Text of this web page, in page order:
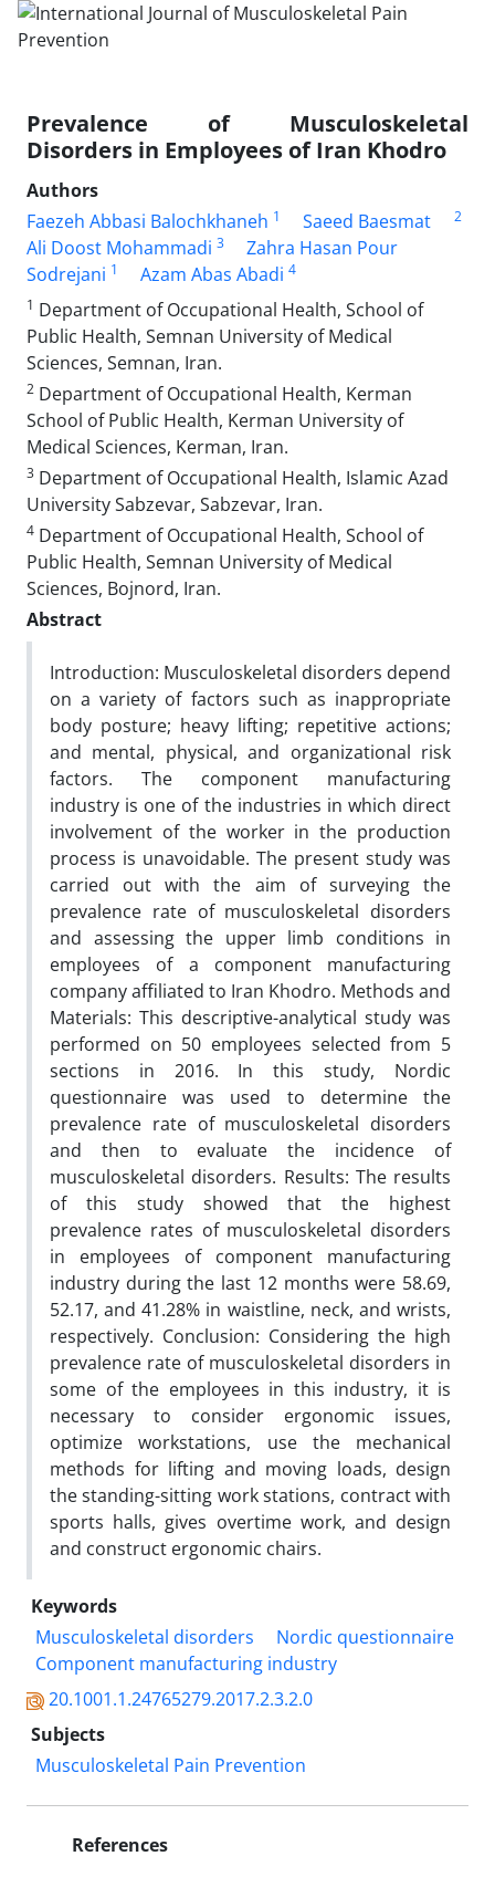
Prevalence of Musculoskeletal
Disorders in Employees of Iran Khodro
Authors
Faezeh Abbasi Balochkhaneh 1 Saeed Baesmat 2
Ali Doost Mohammadi 3
Zahra Hasan Pour
Sodrejani 1 Azam Abas Abadi 4
1 Department of Occupational Health, School of
Public Health, Semnan University of Medical
Sciences, Semnan, Iran.
2 Department of Occupational Health, Kerman
School of Public Health, Kerman University of
Medical Sciences, Kerman, Iran.
3 Department of Occupational Health, Islamic Azad
University Sabzevar, Sabzevar, Iran.
4 Department of Occupational Health, School of
Public Health, Semnan University of Medical
Sciences, Bojnord, Iran.
Abstract
Introduction: Musculoskeletal disorders depend
on a variety of factors such as inappropriate
body posture; heavy lifting; repetitive actions;
and mental, physical, and organizational risk
factors. The component manufacturing
industry is one of the industries in which direct
involvement of the worker in the production
process is unavoidable. The present study was
carried out with the aim of surveying the
prevalence rate of musculoskeletal disorders
and assessing the upper limb conditions in
employees of a component manufacturing
company affiliated to Iran Khodro. Methods and
Materials: This descriptive-analytical study was
performed on 50 employees selected from 5
sections in 2016. In this study, Nordic
questionnaire was used to determine the
prevalence rate of musculoskeletal disorders
and then to evaluate the incidence of
musculoskeletal disorders. Results: The results
of this study showed that the highest
prevalence rates of musculoskeletal disorders
in employees of component manufacturing
industry during the last 12 months were 58.69,
52.17, and 41.28% in waistline, neck, and wrists,
respectively. Conclusion: Considering the high
prevalence rate of musculoskeletal disorders in
some of the employees in this industry, it is
necessary to consider ergonomic issues,
optimize workstations, use the mechanical
methods for lifting and moving loads, design
the standing-sitting work stations, contract with
sports halls, gives overtime work, and design
and construct ergonomic chairs.
Keywords
Musculoskeletal disorders
Nordic questionnaire
Component manufacturing industry
20.1001.1.24765279.2017.2.3.2.0
Subjects
Musculoskeletal Pain Prevention
References